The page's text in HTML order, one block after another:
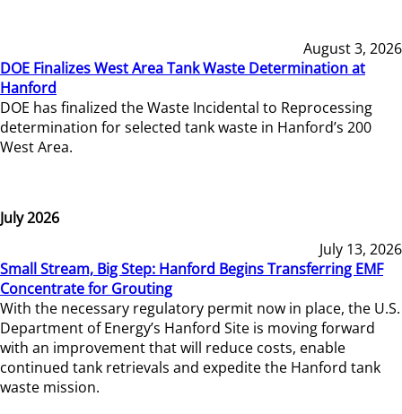
August 3, 2026
DOE Finalizes West Area Tank Waste Determination at
Hanford
DOE has finalized the Waste Incidental to Reprocessing
determination for selected tank waste in Hanford’s 200
West Area.
July 2026
July 13, 2026
Small Stream, Big Step: Hanford Begins Transferring EMF
Concentrate for Grouting
With the necessary regulatory permit now in place, the U.S.
Department of Energy’s Hanford Site is moving forward
with an improvement that will reduce costs, enable
continued tank retrievals and expedite the Hanford tank
waste mission.